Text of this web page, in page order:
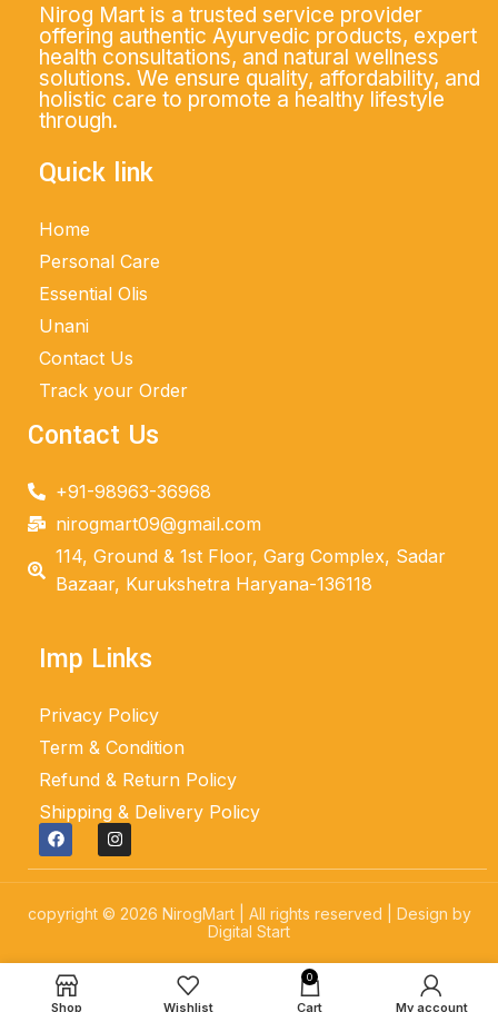
Nirog Mart is a trusted service provider
offering authentic Ayurvedic products, expert
health consultations, and natural wellness
solutions. We ensure quality, affordability, and
holistic care to promote a healthy lifestyle
through.
Quick link
Home
Personal Care
Essential Olis
Unani
Contact Us
Track your Order
Contact Us
+91-98963-36968
nirogmart09@gmail.com
114, Ground & 1st Floor, Garg Complex, Sadar
Bazaar, Kurukshetra Haryana-136118
Imp Links
Privacy Policy
Term & Condition
Refund & Return Policy
Shipping & Delivery Policy
copyright © 2026 NirogMart | All rights reserved | Design by
Digital Start
Shop Wishlist
0
Cart My account